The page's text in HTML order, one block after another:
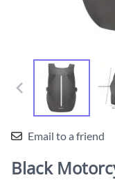
Email to a friend
Black